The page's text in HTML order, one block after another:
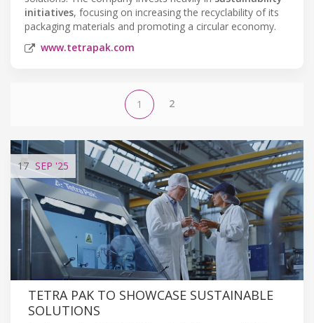
initiatives, focusing on increasing the recyclability of its
packaging materials and promoting a circular economy.
www.tetrapak.com
1 2
17 SEP '25
TETRA PAK TO SHOWCASE SUSTAINABLE
SOLUTIONS